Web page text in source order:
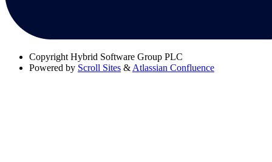
Copyright Hybrid Software Group PLC
Powered by Scroll Sites & Atlassian Confluence